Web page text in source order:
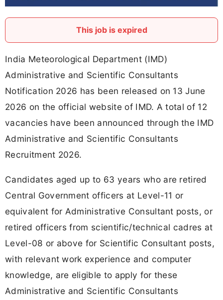
This job is expired
India Meteorological Department (IMD)
Administrative and Scientific Consultants
Notification 2026 has been released on 13 June
2026 on the official website of IMD. A total of 12
vacancies have been announced through the IMD
Administrative and Scientific Consultants
Recruitment 2026.
Candidates aged up to 63 years who are retired
Central Government officers at Level-11 or
equivalent for Administrative Consultant posts, or
retired officers from scientific/technical cadres at
Level-08 or above for Scientific Consultant posts,
with relevant work experience and computer
knowledge, are eligible to apply for these
Administrative and Scientific Consultants